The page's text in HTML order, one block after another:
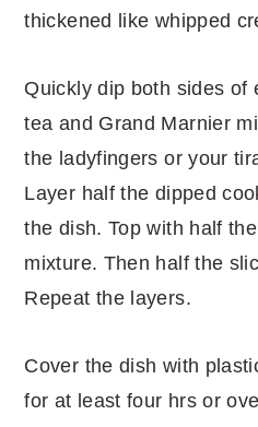
thickened like whipped
Quickly dip both sides of
tea and Grand Marnier
the ladyfingers or your
Layer half the dipped
the dish. Top with half
mixture. Then half the
Repeat the layers.
Cover the dish with
for at least four hrs or